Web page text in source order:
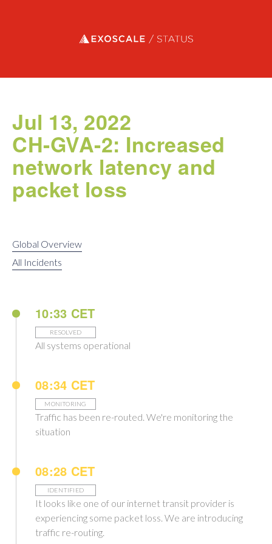
Exoscale status
Jul 13, 2022
CH-GVA-2: Increased
network latency and
packet loss
Global Overview
All Incidents
10:33 CET
RESOLVED
All systems operational
08:34 CET
MONITORING
Traffic has been re-routed. We're monitoring the
situation
08:28 CET
IDENTIFIED
It looks like one of our internet transit provider is
experiencing some packet loss. We are introducing
traffic re-routing.